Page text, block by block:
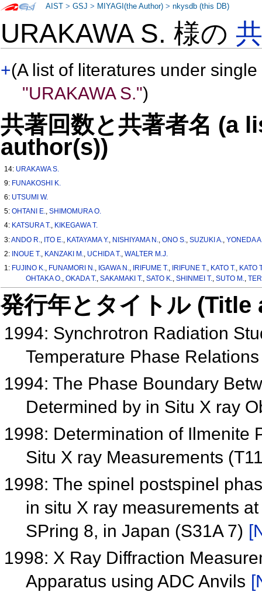
URAKAWA S. 様の
+(A list of literatures under
"URAKAWA S.")
共著回数と共著者名 (a
author(s))
14: URAKAWA S.
9: FUNAKOSHI K.
6: UTSUMI W.
5:OHTANI E.,SHIMOMURA O.
4: KATSURA T., KIKEGAWA T.
3:ANDO R. ITO E. KATAYAMA Y. NISHIYAMA N. ,ONO S. ,SUZUKI A. ,YONEDA
2: INOUE T. KANZAKI M. UCHIDA T. ,WALTER M.J.
1: FUJINO K. FUNAMORI N. IGAWA N. IRIFUME T. IRIFUNE T. KATO T.
KATO
OHTAKA O.
OKADA T. SAKAMAKI T. SATO K. SHINMEI T. SUTO M.
発行年とタイトル
1994: Synchrotron Radiation
Temperature Phase
1994: The Phase Boundary
Determined by in Situ X ray
1998: Determination of Ilmenite
Situ X ray Measurements
1998: The spinel postspinel
in situ X ray measurements
SPring 8, in Japan (S31A 7)
1998: X Ray Diffraction
Apparatus using ADC Anvils
AIST >GSJ > MIYAGI(the Author) >nkysdb (this DB)